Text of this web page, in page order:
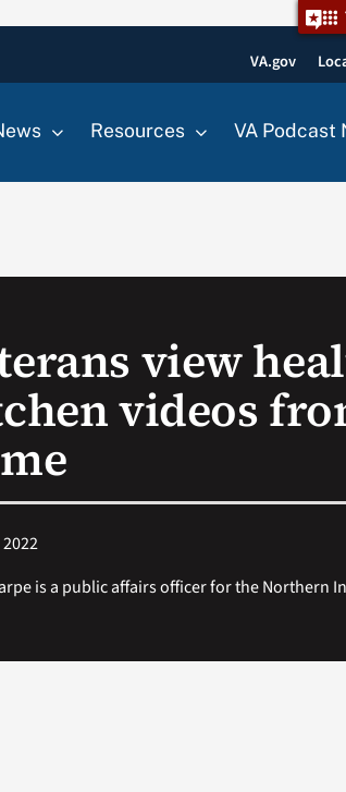
VA.gov
Resources VA Podcast
view
videos
is a public affairs officer for the Northern